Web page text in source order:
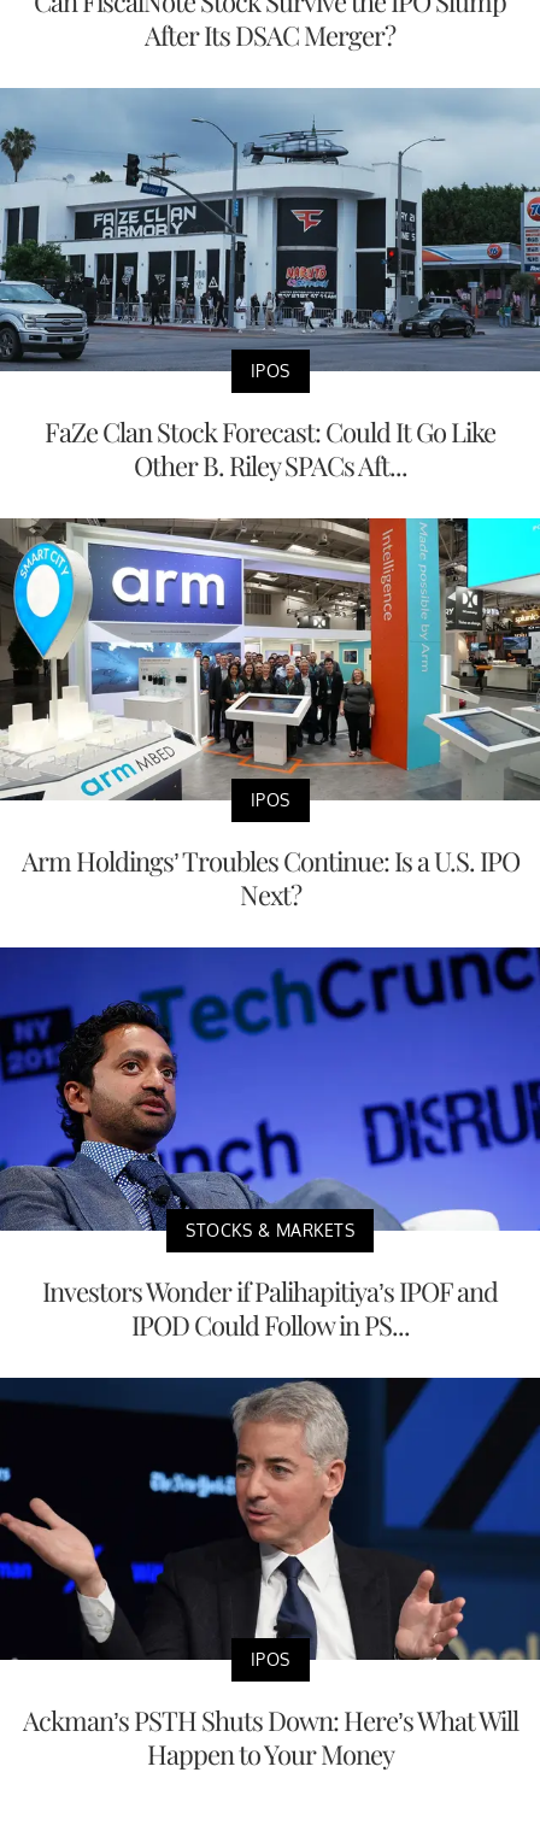
After Its DSAC Merger?
IPOS
FaZe Clan Stock Forecast: Could It Go Like
Other B. Riley SPACs Aft...
IPOS
Arm Holdings’ Troubles Continue: Is a U.S. IPO
Next?
STOCKS & MARKETS
Investors Wonder if Palihapitiya’s IPOF and
IPOD Could Follow in PS...
IPOS
Ackman’s PSTH Shuts Down: Here’s What Will
Happen to Your Money